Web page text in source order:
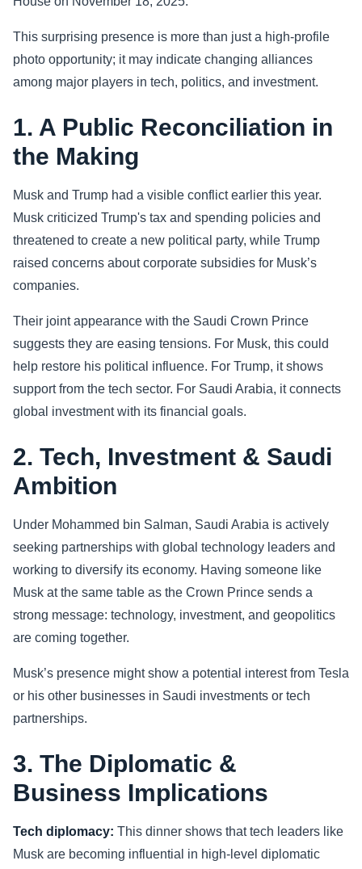
Sports
This surprising presence is more than just a high-profile
photo opportunity; it may indicate changing alliances
among major players in tech, politics, and investment.
1. A Public Reconciliation in
the Making
Musk and Trump had a visible conflict earlier this year.
Musk criticized Trump's tax and spending policies and
threatened to create a new political party, while Trump
raised concerns about corporate subsidies for Musk’s
companies.
Their joint appearance with the Saudi Crown Prince
suggests they are easing tensions. For Musk, this could
help restore his political influence. For Trump, it shows
support from the tech sector. For Saudi Arabia, it connects
global investment with its financial goals.
2. Tech, Investment & Saudi
Ambition
Under Mohammed bin Salman, Saudi Arabia is actively
seeking partnerships with global technology leaders and
working to diversify its economy. Having someone like
Musk at the same table as the Crown Prince sends a
strong message: technology, investment, and geopolitics
are coming together.
Musk’s presence might show a potential interest from Tesla
or his other businesses in Saudi investments or tech
partnerships.
3. The Diplomatic &
Business Implications
Tech diplomacy: This dinner shows that tech leaders like
Musk are becoming influential in high-level diplomatic